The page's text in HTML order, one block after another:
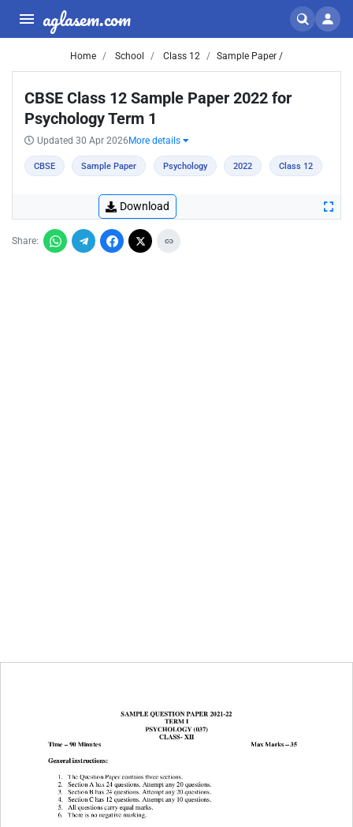
aglasem.com
Home School Class 12 Sample Paper /
CBSE Class 12 Sample Paper 2022 for
Psychology Term 1
Updated 30 Apr 2026 More details
CBSE Sample Paper Psychology 2022 Class 12
Download
Share: